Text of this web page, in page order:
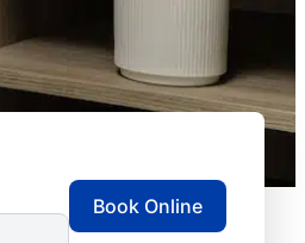
Book Online